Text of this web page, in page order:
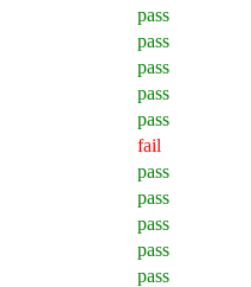
pass
pass
pass
pass
pass
fail
pass
pass
pass
pass
pass